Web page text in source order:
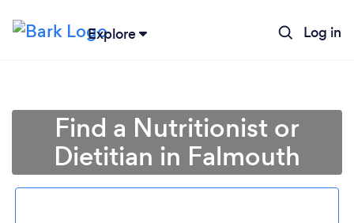
Explore Log in
Find a Nutritionist or
Dietitian in Falmouth